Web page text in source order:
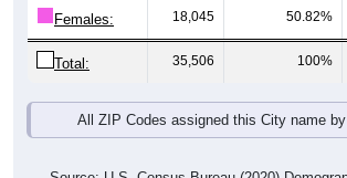
Females: 18,045 50.82%
Total: 35,506 100%
All ZIP Codes assigned this City name